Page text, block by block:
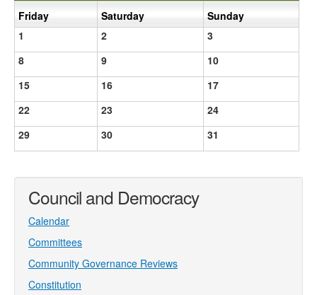
Friday
Saturday
Sunday
1
2 3
8 9 10
15 16 17
22 23 24
29 30 31
Council and Democracy
Calendar
Committees
Community Governance Reviews
Constitution